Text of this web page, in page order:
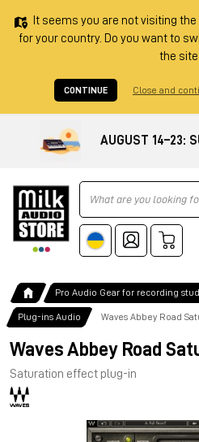
It seems you are not visiting
for your country. Do you want to
the
CONTINUE Close and
AUGUST 14–23:
Ricerca
Pro Audio Gear for recording
Plug-ins Audio Waves Abbey Road
Waves Abbey Road
Saturation effect plug-in